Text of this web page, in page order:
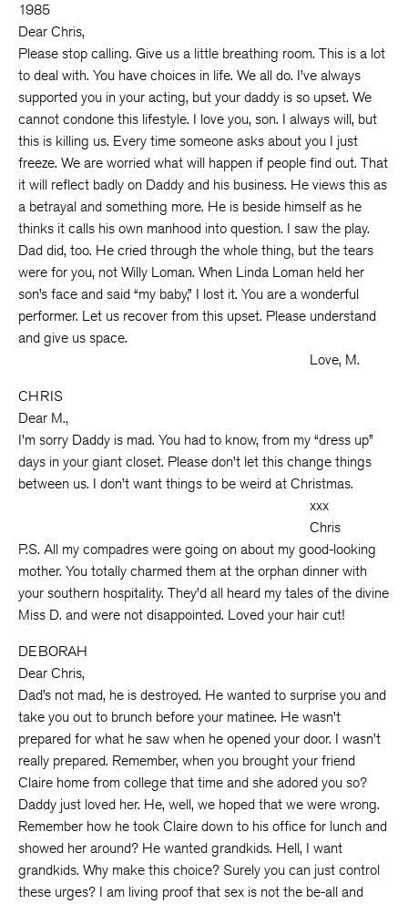
1985
Dear Chris,
Please stop calling. Give us a little breathing room. This is a lot
to deal with. You have choices in life. We all do. I’ve always
supported you in your acting, but your daddy is so upset. We
cannot condone this lifestyle. I love you, son. I always will, but
this is killing us. Every time someone asks about you I just
freeze. We are worried what will happen if people find out. That
it will reflect badly on Daddy and his business. He views this as
a betrayal and something more. He is beside himself as he
thinks it calls his own manhood into question. I saw the play.
Dad did, too. He cried through the whole thing, but the tears
were for you, not Willy Loman. When Linda Loman held her
son’s face and said “my baby,” I lost it. You are a wonderful
performer. Let us recover from this upset. Please understand
and give us space.
Love, M.
CHRIS
Dear M.,
I’m sorry Daddy is mad. You had to know, from my “dress up”
days in your giant closet. Please don’t let this change things
between us. I don’t want things to be weird at Christmas.
xxx
Chris
P.S. All my compadres were going on about my good-looking
mother. You totally charmed them at the orphan dinner with
your southern hospitality. They’d all heard my tales of the divine
Miss D. and were not disappointed. Loved your hair cut!
DEBORAH
Dear Chris,
Dad’s not mad, he is destroyed. He wanted to surprise you and
take you out to brunch before your matinee. He wasn’t
prepared for what he saw when he opened your door. I wasn’t
really prepared. Remember, when you brought your friend
Claire home from college that time and she adored you so?
Daddy just loved her. He, well, we hoped that we were wrong.
Remember how he took Claire down to his office for lunch and
showed her around? He wanted grandkids. Hell, I want
grandkids. Why make this choice? Surely you can just control
these urges? I am living proof that sex is not the be-all and